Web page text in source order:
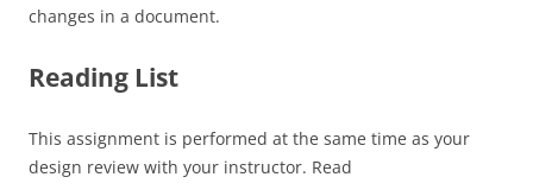
changes in a document.
Reading List
This assignment is performed at the same time as your
design review with your instructor. Read